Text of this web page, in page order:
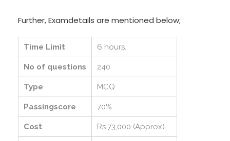
Further, Examdetails are mentioned below;
Time Limit 6 hours.
No of questions 240
Type MCQ
Passingscore 70%
Cost Rs.73,000 (Approx)